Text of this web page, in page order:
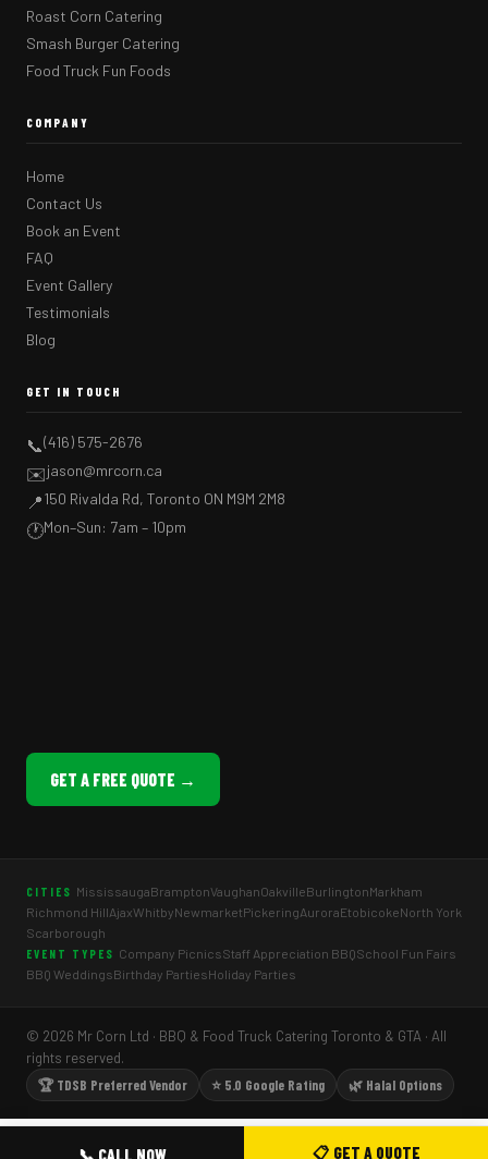
Roast Corn Catering
Smash Burger Catering
Food Truck Fun Foods
COMPANY
Home
Contact Us
Book an Event
FAQ
Event Gallery
Testimonials
Blog
GET IN TOUCH
📞(416) 575-2676
✉️jason@mrcorn.ca
📍150 Rivalda Rd, Toronto ON M9M 2M8
🕐Mon–Sun: 7am – 10pm
GET A FREE QUOTE →
CITIES MississaugaBramptonVaughanOakvilleBurlingtonMarkham
Richmond HillAjaxWhitbyNewmarketPickeringAuroraEtobicokeNorth York
Scarborough
EVENT TYPES Company PicnicsStaff Appreciation BBQSchool Fun Fairs
BBQ WeddingsBirthday PartiesHoliday Parties
© 2026 Mr Corn Ltd · BBQ & Food Truck Catering Toronto & GTA · All
rights reserved.
🏆 TDSB Preferred Vendor
⭐ 5.0 Google Rating 🌿 Halal Options
📞 CALL NOW 📋 GET A QUOTE